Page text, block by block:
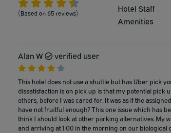
(Based on 65 reviews)
Hotel Staff
Amenities
Alan W
verified user
This hotel does not use a shuttle but has Uber pick
dissatisfaction is on pick up is that my potential
others, before I was cared for. It was as if the
have not fruitful enough? This one issue which has
think I should look at other parking alternatives. My
and arriving at 1:00 in the morning on our biological